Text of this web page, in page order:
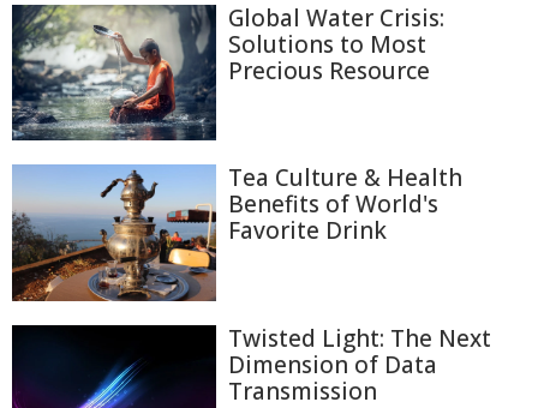
Global Water Crisis:
Solutions to Most
Precious Resource
Tea Culture & Health
Benefits of World's
Favorite Drink
Twisted Light: The Next
Dimension of Data
Transmission